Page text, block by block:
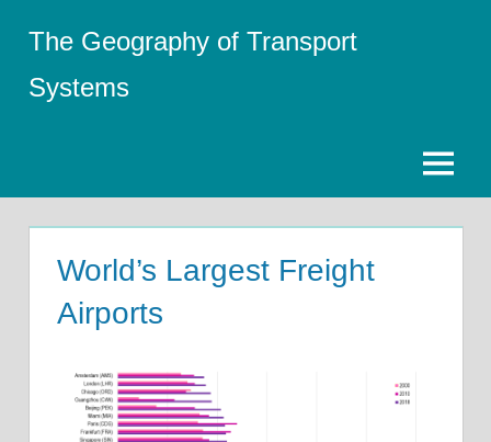
content
The Geography of Transport
Systems
Menu
World’s Largest Freight
Airports